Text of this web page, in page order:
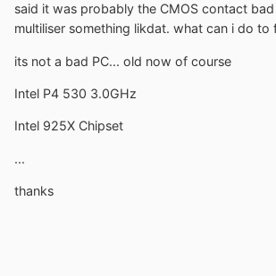
said it was probably the CMOS contact
multiliser something likdat. what can i do to
its not a bad PC... old now of course
Intel P4 530 3.0GHz
Intel 925X Chipset
...
thanks